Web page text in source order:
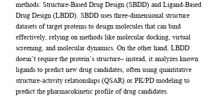
methods: Structure-Based Drug Design (SBDD) and Ligand-Based
Drug Design (LBDD). SBDD uses three-dimensional structure
datasets of target proteins to design molecules that can bind
effectively, relying on methods like molecular docking, virtual
screening, and molecular dynamics. On the other hand, LBDD
doesn’t require the protein’s structure– instead, it analyzes known
ligands to predict new drug candidates, often using quantitative
structure-activity relationships (QSAR) or PK/PD modeling to
predict the pharmacokinetic profile of drug candidates.